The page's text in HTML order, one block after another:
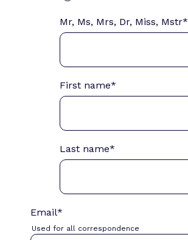
Mr, Ms, Mrs, Dr, Miss, Mstr*
First name*
Last name*
Email*
Used for all correspondence